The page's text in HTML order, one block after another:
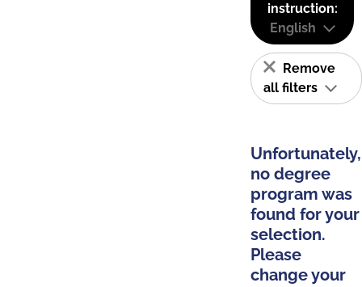
instruction:
English
Remove
all filters
Unfortunately,
no degree
program was
found for your
selection.
Please
change your